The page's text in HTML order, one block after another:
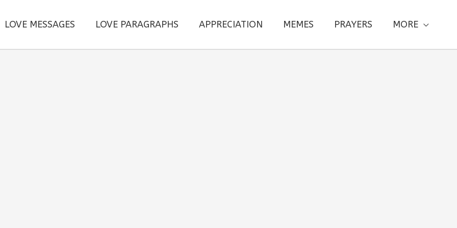
LOVE MESSAGES LOVE PARAGRAPHS APPRECIATION MEMES PRAYERS MORE